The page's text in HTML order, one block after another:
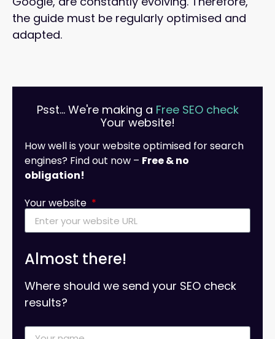
the guide must be regularly optimised and
adapted.
Psst... We're making a Free SEO check
Your website!
How well is your website optimised for search
engines? Find out now – Free & no
obligation!
Your website
Almost there!
Where should we send your SEO check
results?